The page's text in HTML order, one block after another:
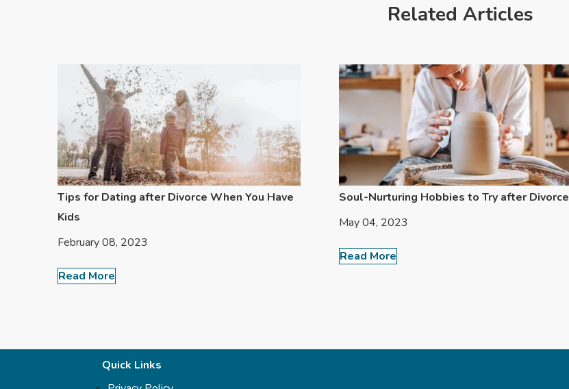
Related Articles
Tips for Dating after Divorce When You Have
Kids
February 08, 2023
Read More
Soul-Nurturing Hobbies to Try after Divorce
May 04, 2023
Read More
Quick Links